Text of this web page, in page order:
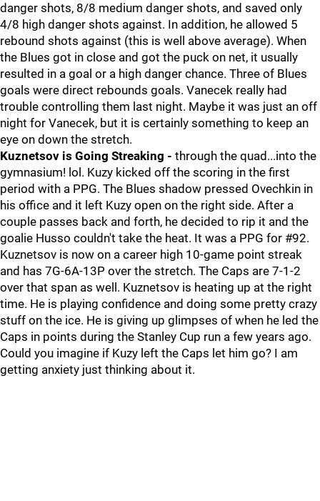
danger shots, 8/8 medium danger shots, and saved only
4/8 high danger shots against. In addition, he allowed 5
rebound shots against (this is well above average). When
the Blues got in close and got the puck on net, it usually
resulted in a goal or a high danger chance. Three of Blues
goals were direct rebounds goals. Vanecek really had
trouble controlling them last night. Maybe it was just an off
night for Vanecek, but it is certainly something to keep an
eye on down the stretch.
Kuznetsov is Going Streaking - through the quad...into the
gymnasium! lol. Kuzy kicked off the scoring in the first
period with a PPG. The Blues shadow pressed Ovechkin in
his office and it left Kuzy open on the right side. After a
couple passes back and forth, he decided to rip it and the
goalie Husso couldn't take the heat. It was a PPG for #92.
Kuznetsov is now on a career high 10-game point streak
and has 7G-6A-13P over the stretch. The Caps are 7-1-2
over that span as well. Kuznetsov is heating up at the right
time. He is playing confidence and doing some pretty crazy
stuff on the ice. He is giving up glimpses of when he led the
Caps in points during the Stanley Cup run a few years ago.
Could you imagine if Kuzy left the Caps let him go? I am
getting anxiety just thinking about it.